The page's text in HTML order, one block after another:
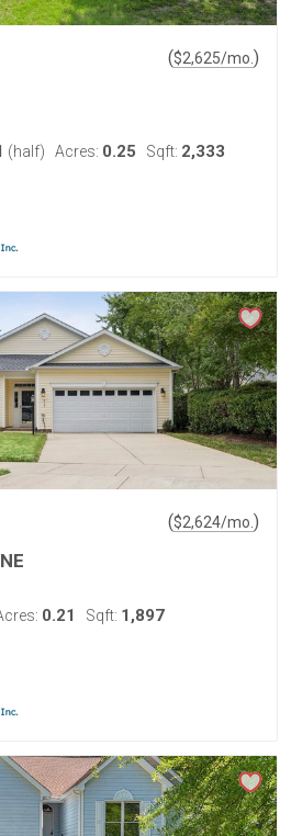
($2,625/mo. )
(half) Acres: 0.25 Sqft: 2,333
($2,624/mo. )
0.21 Sqft: 1,897